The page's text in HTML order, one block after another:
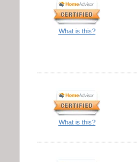
What is this?
What is this?